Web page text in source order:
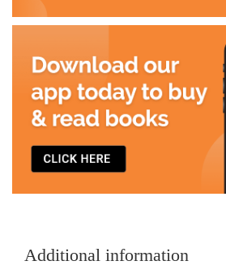
Additional information